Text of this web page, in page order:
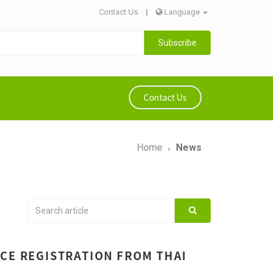
Contact Us | Language
Subscribe
Contact Us
Home News
REGISTRATION FROM THAI